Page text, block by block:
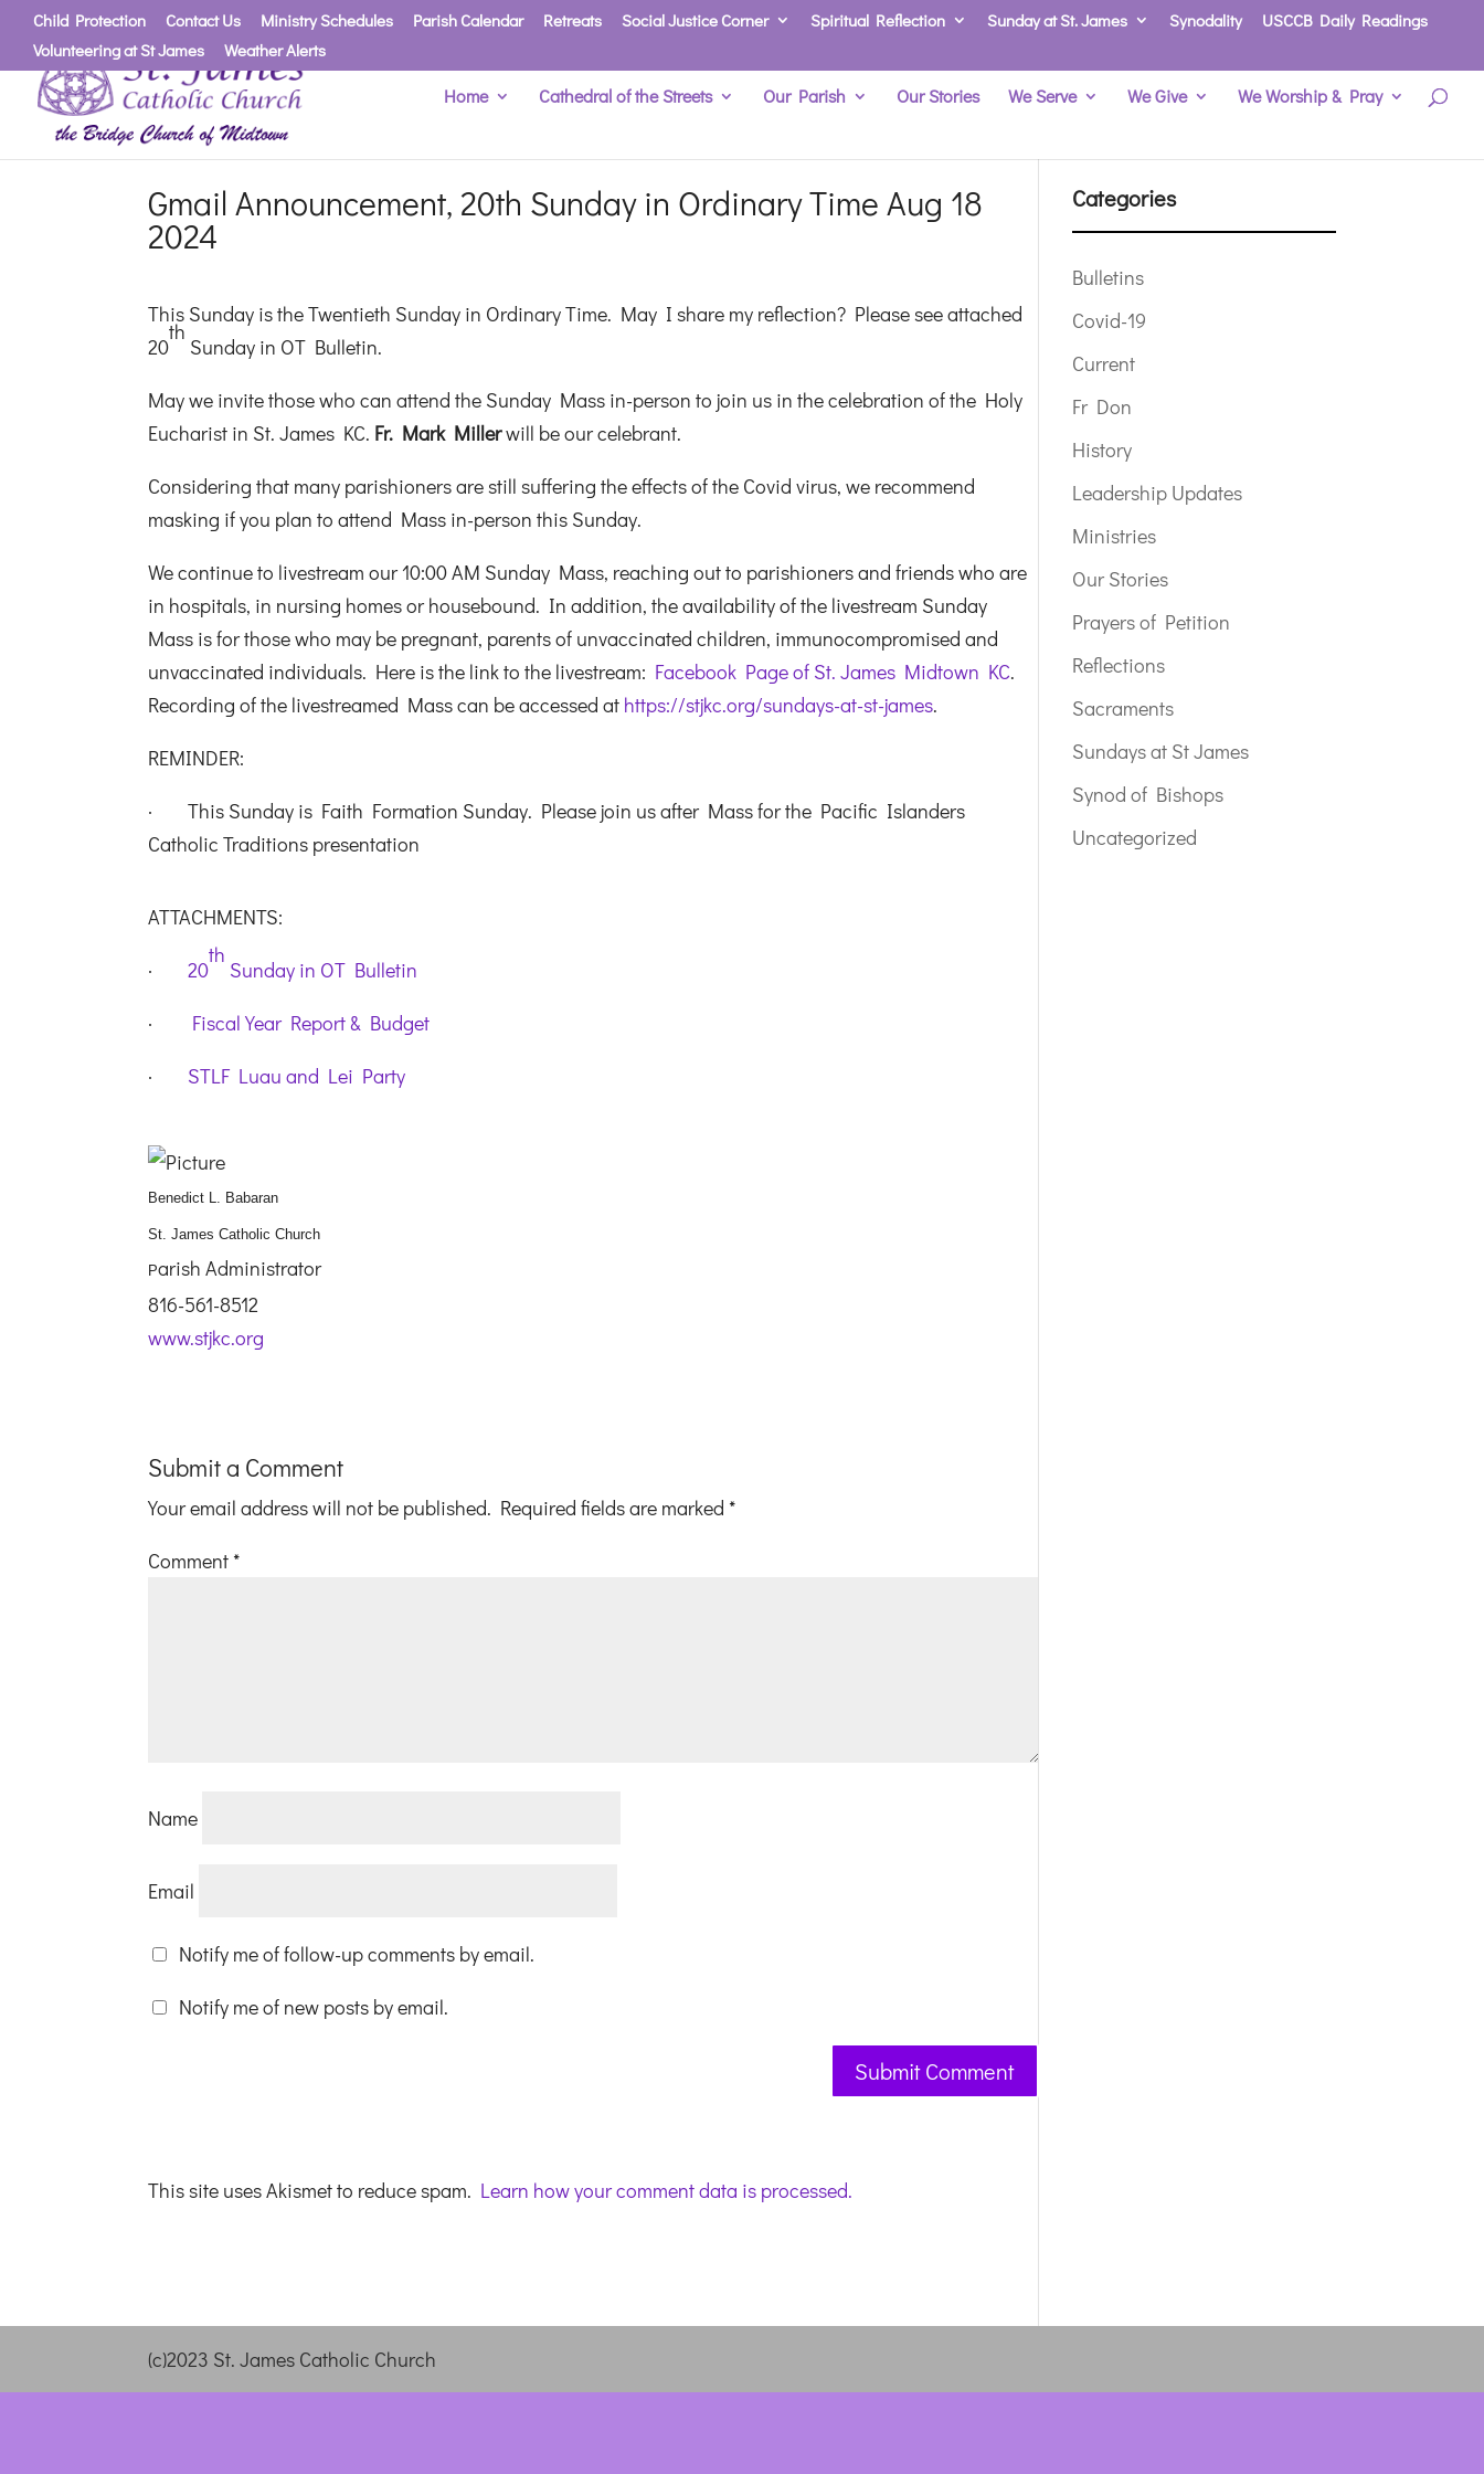
Child Protection Contact Us Ministry Schedules Parish Calendar Retreats Social Justice Corner Spiritual Reflection Sunday at St. James Synodality
USCCB Daily Readings
Volunteering at St James
Weather Alerts
Home Cathedral of the Streets Our Parish Our Stories We Serve We Give We Worship & Pray
Gmail Announcement, 20th Sunday in Ordinary Time Aug 18
2024
This Sunday is the Twentieth Sunday in Ordinary Time. May I share my reflection? Please see attached
20
th
Sunday in OT Bulletin.
May we invite those who can attend the Sunday Mass in-person to join us in the celebration of the Holy
Eucharist in St. James KC. Fr. Mark Millerwill be our celebrant.
Considering that many parishioners are still suffering the effects of the Covid virus, we recommend
masking if you plan to attend Mass in-person this Sunday.
We continue to livestream our 10:00 AM Sunday Mass, reaching out to parishioners and friends who are
in hospitals, in nursing homes or housebound. In addition, the availability of the livestream Sunday
Mass is for those who may be pregnant, parents of unvaccinated children, immunocompromised and
unvaccinated individuals. Here is the link to the livestream: Facebook Page of St. James Midtown KC.
Recording of the livestreamed Mass can be accessed at https://stjkc.org/sundays-at-st-james.
REMINDER:
· This Sunday is Faith Formation Sunday. Please join us after Mass for the Pacific Islanders
Catholic Traditions presentation
ATTACHMENTS:
·20
th
Sunday in OT Bulletin
·
Fiscal Year Report & Budget
· STLF Luau and Lei Party
Benedict L. Babaran
St. James Catholic Church
Parish Administrator
816-561-8512
www.stjkc.org
Submit a Comment
Your email address will not be published. Required fields are marked *
Comment *
Name
Email
Notify me of follow-up comments by email.
Notify me of new posts by email.
This site uses Akismet to reduce spam. Learn how your comment data is processed.
Categories
Bulletins
Covid-19
Current
Fr Don
History
Leadership Updates
Ministries
Our Stories
Prayers of Petition
Reflections
Sacraments
Sundays at St James
Synod of Bishops
Uncategorized
(c)2023 St. James Catholic Church